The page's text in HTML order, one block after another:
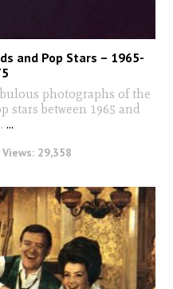
and Pop Stars – 1965-
photographs of the
stars between 1965 and
...
29,358